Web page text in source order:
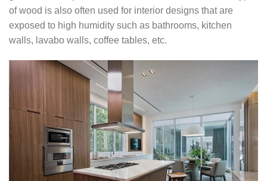
of wood is also often used for interior designs that are
exposed to high humidity such as bathrooms, kitchen
walls, lavabo walls, coffee tables, etc.